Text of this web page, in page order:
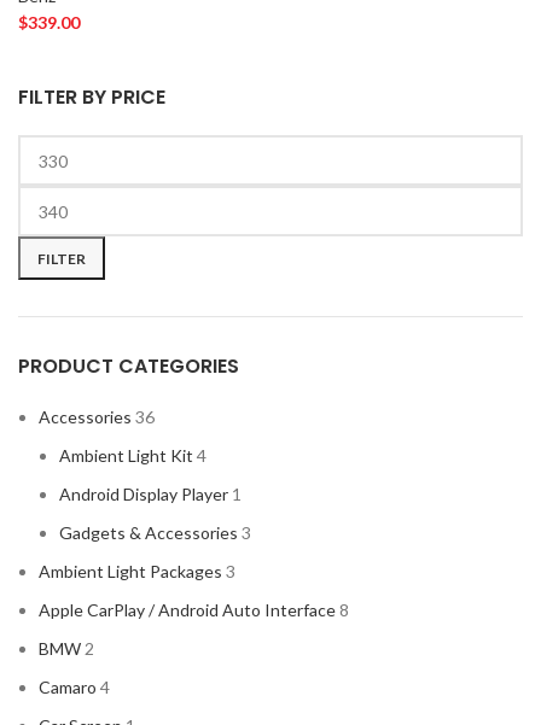
FILTER BY PRICE
FILTER
PRODUCT CATEGORIES
Accessories 36
Ambient Light Kit 4
Android Display Player 1
Gadgets & Accessories 3
Ambient Light Packages 3
Apple CarPlay / Android Auto Interface8
BMW2
Camaro 4
$339.00